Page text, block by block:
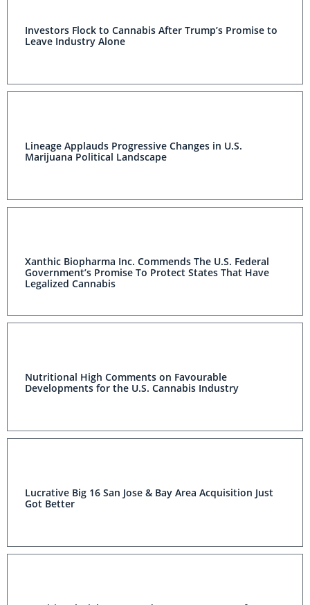
Investors Flock to Cannabis After Trump’s Promise to
Leave Industry Alone
Lineage Applauds Progressive Changes in U.S.
Marijuana Political Landscape
Xanthic Biopharma Inc. Commends The U.S. Federal
Government’s Promise To Protect States That Have
Legalized Cannabis
Nutritional High Comments on Favourable
Developments for the U.S. Cannabis Industry
Lucrative Big 16 San Jose & Bay Area Acquisition Just
Got Better